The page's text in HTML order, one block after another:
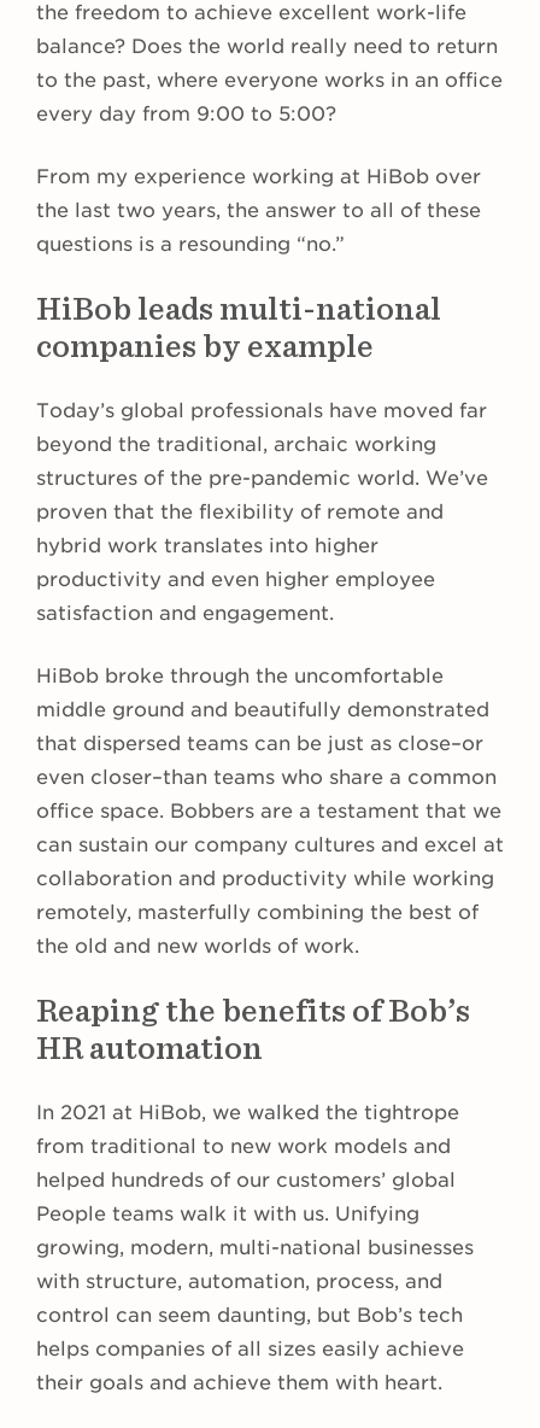
the freedom to achieve excellent work-life
balance? Does the world really need to return
to the past, where everyone works in an office
every day from 9:00 to 5:00?
From my experience working at HiBob over
the last two years, the answer to all of these
questions is a resounding “no.”
HiBob leads multi-national
companies by example
Today’s global professionals have moved far
beyond the traditional, archaic working
structures of the pre-pandemic world. We’ve
proven that the flexibility of remote and
hybrid work translates into higher
productivity and even higher employee
satisfaction and engagement.
HiBob broke through the uncomfortable
middle ground and beautifully demonstrated
that dispersed teams can be just as close–or
even closer–than teams who share a common
office space. Bobbers are a testament that we
can sustain our company cultures and excel at
collaboration and productivity while working
remotely, masterfully combining the best of
the old and new worlds of work.
Reaping the benefits of Bob’s
HR automation
In 2021 at HiBob, we walked the tightrope
from traditional to new work models and
helped hundreds of our customers’ global
People teams walk it with us. Unifying
growing, modern, multi-national businesses
with structure, automation, process, and
control can seem daunting, but Bob’s tech
helps companies of all sizes easily achieve
their goals and achieve them with heart.